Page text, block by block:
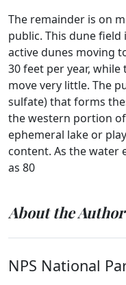
The remainder is on
public. This dune
active dunes moving
30 feet per year,
move very little. The
sulfate) that forms
the western portion
ephemeral lake or
content. As the water
as 80
About the Author
NPS National